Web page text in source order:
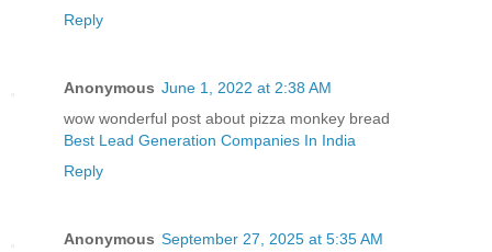
Reply
Anonymous June 1, 2022 at 2:38 AM
wow wonderful post about pizza monkey bread
Best Lead Generation Companies In India
Reply
Anonymous September 27, 2025 at 5:35 AM